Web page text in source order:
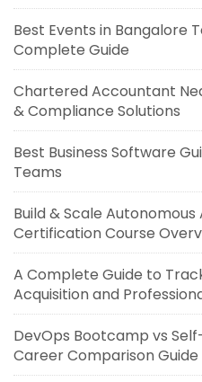
Best Events in Bangalore
Complete Guide
Chartered Accountant
& Compliance Solutions
Best Business Software
Teams
Build & Scale
Certification Course
A Complete Guide to
Acquisition and
DevOps Bootcamp vs
Career Comparison Guide